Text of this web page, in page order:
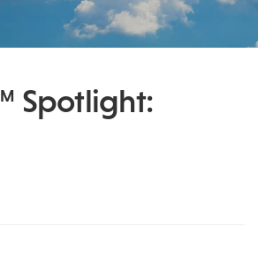
Spotlight: